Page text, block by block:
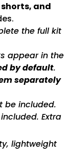
and
the full kit
appear in the
by default.
separately
be included.
Extra
lightweight